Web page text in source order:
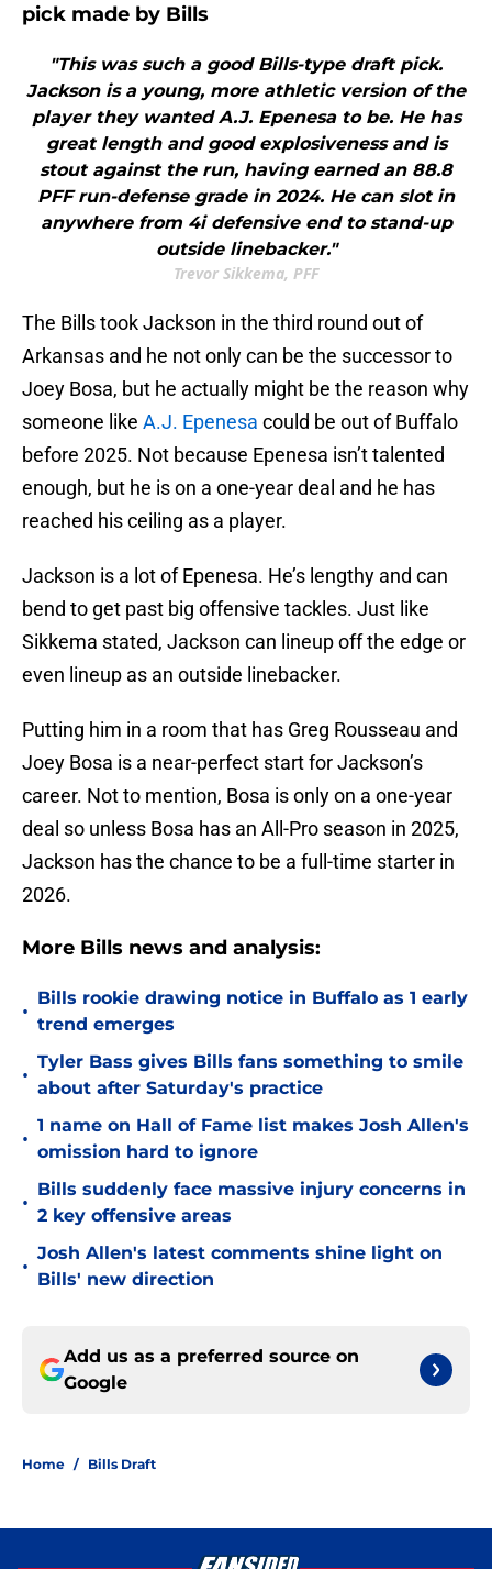
pick made by Bills
"This was such a good Bills-type draft pick.
Jackson is a young, more athletic version of the
player they wanted A.J. Epenesa to be. He has
great length and good explosiveness and is
stout against the run, having earned an 88.8
PFF run-defense grade in 2024. He can slot in
anywhere from 4i defensive end to stand-up
outside linebacker."
Trevor Sikkema, PFF
The Bills took Jackson in the third round out of
Arkansas and he not only can be the successor to
Joey Bosa, but he actually might be the reason why
someone like A.J. Epenesa could be out of Buffalo
before 2025. Not because Epenesa isn’t talented
enough, but he is on a one-year deal and he has
reached his ceiling as a player.
Jackson is a lot of Epenesa. He’s lengthy and can
bend to get past big offensive tackles. Just like
Sikkema stated, Jackson can lineup off the edge or
even lineup as an outside linebacker.
Putting him in a room that has Greg Rousseau and
Joey Bosa is a near-perfect start for Jackson’s
career. Not to mention, Bosa is only on a one-year
deal so unless Bosa has an All-Pro season in 2025,
Jackson has the chance to be a full-time starter in
2026.
More Bills news and analysis:
•
Bills rookie drawing notice in Buffalo as 1 early
trend emerges
•
Tyler Bass gives Bills fans something to smile
about after Saturday's practice
•
1 name on Hall of Fame list makes Josh Allen's
omission hard to ignore
•
Bills suddenly face massive injury concerns in
2 key offensive areas
•
Josh Allen's latest comments shine light on
Bills' new direction
Add us as a preferred source on
Google
Home / Bills Draft